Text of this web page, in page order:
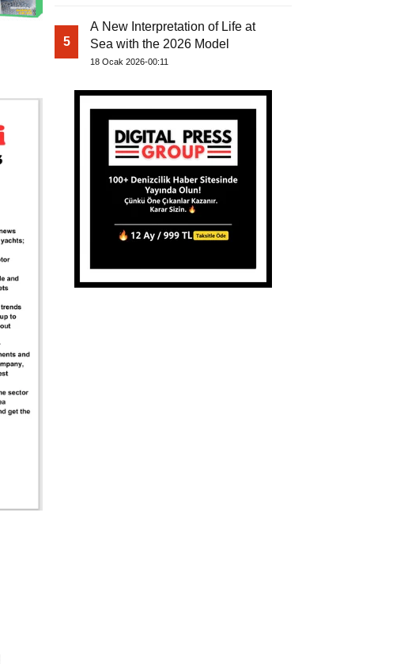
5
A New Interpretation of Life at
Sea with the 2026 Model
18 Ocak 2026-00:11